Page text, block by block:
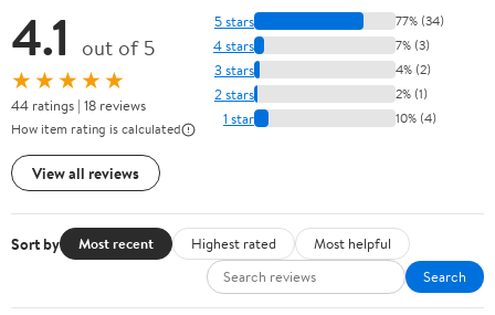
4.1 out of 5
★★★★★
44 ratings | 18 reviews
How item rating is calculated
View all reviews
5 stars 77% (34)
4 stars 7% (3)
3 stars 4% (2)
2 stars 2% (1)
1 star 10% (4)
Sort by Most recent Highest rated
Most helpful
Search